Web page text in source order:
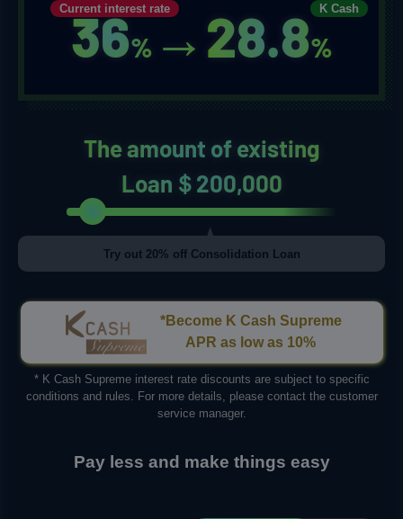
Current interest rate
36%→ K Cash
28.8%
The amount of existing
Loan＄200,000
Try out 20% off Consolidation Loan
*Become K Cash Supreme
APR as low as 10%
* K Cash Supreme interest rate discounts are subject to specific
conditions and rules. For more details, please contact the customer
service manager.
Pay less and make things easy